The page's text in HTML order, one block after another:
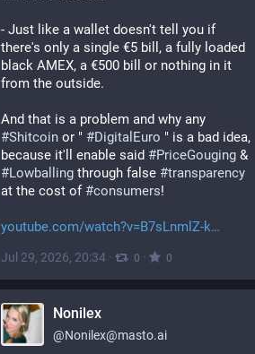
- Just like a wallet doesn't tell you if
there's only a single €5 bill, a fully loaded
black AMEX, a €500 bill or nothing in it
from the outside.
#Shitcoin or " #DigitalEuro " is a bad idea,
because it'll enable said #PriceGouging
#Lowballing through false #transparency
at the cost of #consumers!
youtube.com/watch?v=B7sLnmlZ-k
Jul 29, 2026, 20:34 · 0 · 0
Nonilex
@Nonilex@masto.ai